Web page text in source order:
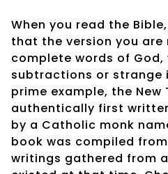
When you read the
that the version you
complete words of
subtractions or strange
prime example, the New
authentically first
by a Catholic monk
book was compiled
writings gathered from